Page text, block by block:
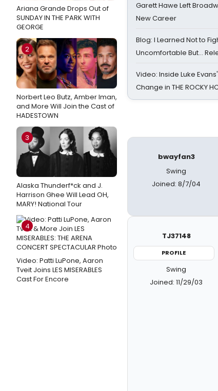
Ariana Grande Drops Out of
SUNDAY IN THE PARK WITH
GEORGE
2
Norbert Leo Butz, Amber Iman,
and More Will Join the Cast of
HADESTOWN
3
Alaska Thunderf*ck and J.
Harrison Ghee Will Lead OH,
MARY! National Tour
4
Video: Patti LuPone, Aaron
Tveit Joins LES MISERABLES
Cast For Encore
Garett Hawe Left
New Career
Blog: I Learned Not to
Uncomfortable But…
Video: Inside Luke
Change in THE ROCKY
bwayfan3
Swing
Joined: 8/7/04
TJ37148
PROFILE
Swing
Joined: 11/29/03